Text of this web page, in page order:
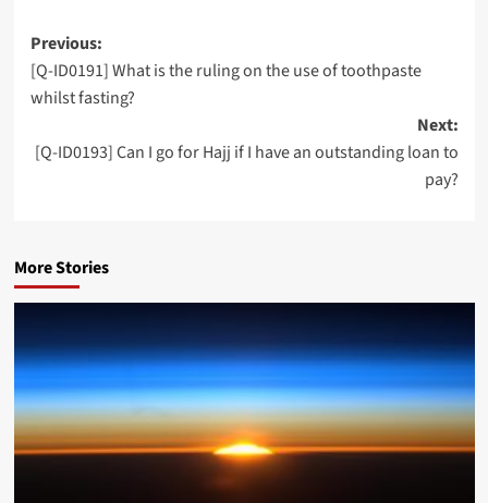
Post
navigation
Previous:
[Q-ID0191] What is the ruling on the use of toothpaste
whilst fasting?
Next:
[Q-ID0193] Can I go for Hajj if I have an outstanding loan to
pay?
More Stories